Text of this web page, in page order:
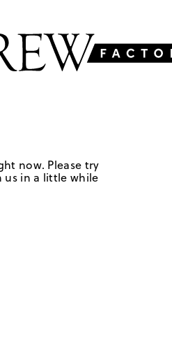
now. Please try
us in a little while